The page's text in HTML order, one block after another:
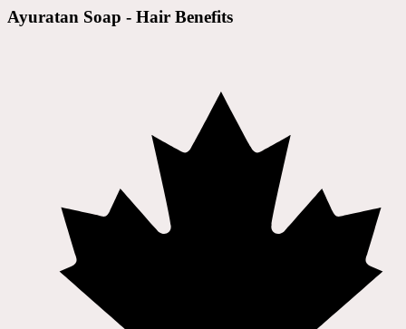
Ayuratan Soap - Hair Benefits